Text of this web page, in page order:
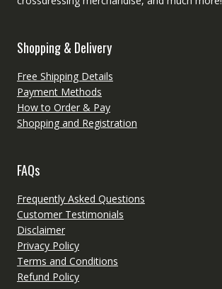
Shopping & Delivery
Free Shipping Details
Payment Methods
How to Order & Pay
Shopping and Registration
FAQs
Frequently Asked Questions
Customer Testimonials
Disclaimer
Privacy Policy
Terms and Conditions
Refund Policy